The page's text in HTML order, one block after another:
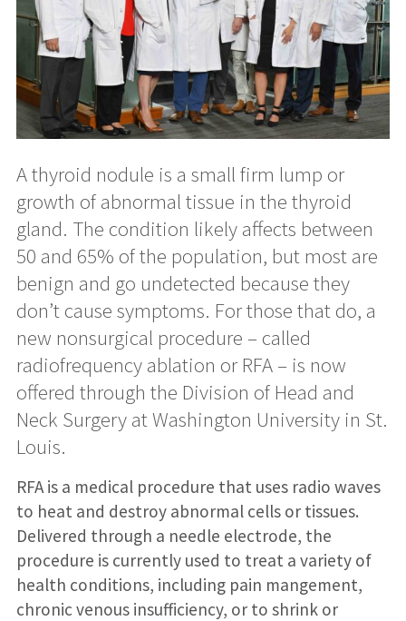
A thyroid nodule is a small firm lump or
growth of abnormal tissue in the thyroid
gland. The condition likely affects between
50 and 65% of the population, but most are
benign and go undetected because they
don’t cause symptoms. For those that do, a
new nonsurgical procedure – called
radiofrequency ablation or RFA – is now
offered through the Division of Head and
Neck Surgery at Washington University in St.
Louis.
RFA is a medical procedure that uses radio waves
to heat and destroy abnormal cells or tissues.
Delivered through a needle electrode, the
procedure is currently used to treat a variety of
health conditions, including pain mangement,
chronic venous insufficiency, or to shrink or